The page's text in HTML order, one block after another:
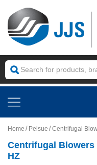
Home Pelsue Centrifugal
Centrifugal Blowers
HZ